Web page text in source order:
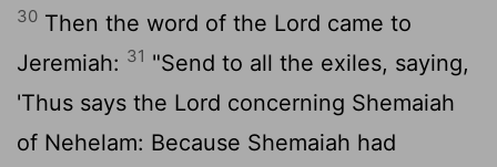
30 Then the word of the Lord came to
Jeremiah: 31 "Send to all the exiles, saying,
'Thus says the Lord concerning Shemaiah
of Nehelam: Because Shemaiah had